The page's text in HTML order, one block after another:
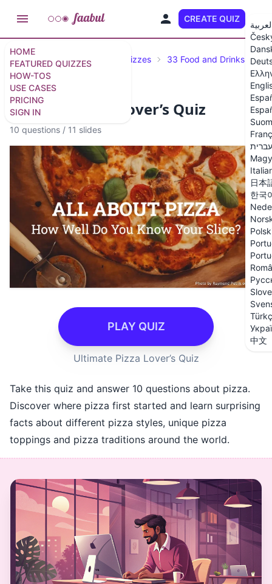
HOME
FEATURED QUIZZES
HOW-TOS
USE CASES
PRICING
SIGN IN
CREATE QUIZ
עברית
日本
한국
中文
Featured Quizzes Trivia Quizzes 33 Food and Drinks Trivia
Ultimate Pizza Lover’s Quiz
10 questions / 11 slides
PLAY QUIZ
Ultimate Pizza Lover’s Quiz
Take this quiz and answer 10 questions about pizza.
Discover where pizza first started and learn surprising
facts about different pizza styles, unique pizza
toppings and pizza traditions around the world.